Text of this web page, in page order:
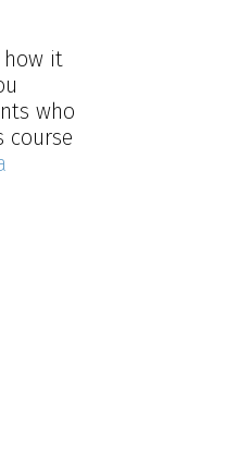
how it
who
course